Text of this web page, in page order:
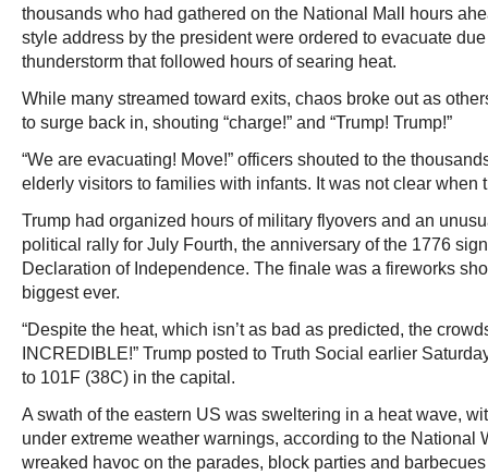
thousands who had gathered on the National Mall hours
style address by the president were ordered to evacuate
thunderstorm that followed hours of searing heat.
While many streamed toward exits, chaos broke out as
to surge back in, shouting “charge!” and “Trump! Trump!”
“We are evacuating! Move!” officers shouted to the
elderly visitors to families with infants. It was not clear when
Trump had organized hours of military flyovers and an
political rally for July Fourth, the anniversary of the 1776
Declaration of Independence. The finale was a fireworks
biggest ever.
“Despite the heat, which isn’t as bad as predicted, the
INCREDIBLE!” Trump posted to Truth Social earlier
to 101F (38C) in the capital.
A swath of the eastern US was sweltering in a heat wave,
under extreme weather warnings, according to the National
wreaked havoc on the parades, block parties and